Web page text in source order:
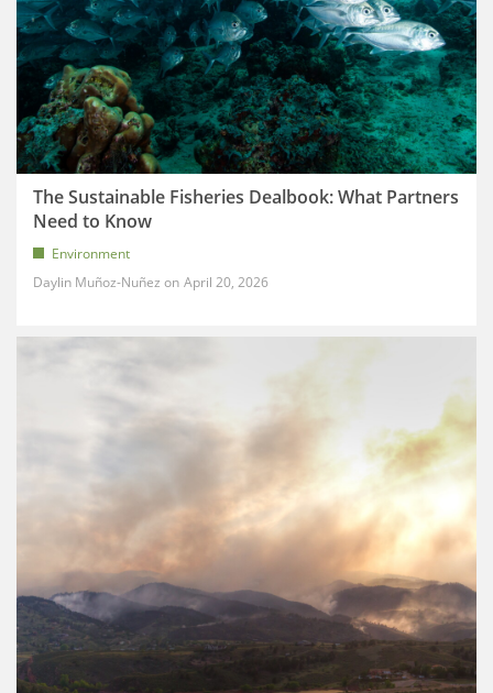
The Sustainable Fisheries Dealbook: What Partners
Need to Know
Environment
Daylin Muñoz-Nuñez
April 20, 2026